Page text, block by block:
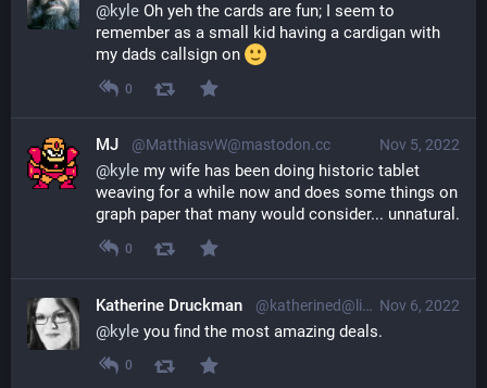
@kyle Oh yeh the cards are fun; I seem to
remember as a small kid having a cardigan with
my dads callsign on
0
Nov 5, 2022
MJ @MatthiasvW@mastodon.cc
@kyle my wife has been doing historic tablet
weaving for a while now and does some things on
graph paper that many would consider... unnatural.
0
Nov 6, 2022
Katherine Druckman @katherined@librem.one
@kyle you find the most amazing deals.
0